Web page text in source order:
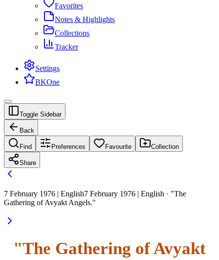
Favorites
Notes & Highlights
Collections
Tracker
Settings
BKOne
Toggle Sidebar
Back
Find Preferences Favourite Collection
Share
7 February 1976 | English7 February 1976 | English · "The
Gathering of Avyakt Angels."
"The Gathering of Avyakt